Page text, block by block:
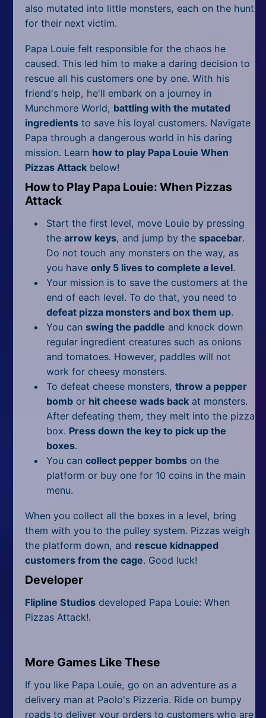
also mutated into little monsters, each on the hunt
for their next victim.
Papa Louie felt responsible for the chaos he
caused. This led him to make a daring decision to
rescue all his customers one by one. With his
friend's help, he'll embark on a journey in
Munchmore World, battling with the mutated
ingredients to save his loyal customers. Navigate
Papa through a dangerous world in his daring
mission. Learn how to play Papa Louie When
Pizzas Attack below!
How to Play Papa Louie: When Pizzas
Attack
Start the first level, move Louie by pressing
the arrow keys, and jump by the spacebar.
Do not touch any monsters on the way, as
you have only 5 lives to complete a level.
Your mission is to save the customers at the
end of each level. To do that, you need to
defeat pizza monsters and box them up.
You can swing the paddle and knock down
regular ingredient creatures such as onions
and tomatoes. However, paddles will not
work for cheesy monsters.
To defeat cheese monsters, throw a pepper
bombor hit cheese wads backat monsters.
After defeating them, they melt into the pizza
box. Press down the key to pick up the
boxes.
You can collect pepper bombson the
platform or buy one for 10 coins in the main
menu.
When you collect all the boxes in a level, bring
them with you to the pulley system. Pizzas weigh
the platform down, and rescue kidnapped
customers from the cage. Good luck!
Developer
Flipline Studios developed Papa Louie: When
Pizzas Attack!.
More Games Like These
If you like Papa Louie, go on an adventure as a
delivery man at Paolo's Pizzeria. Ride on bumpy
roads to deliver your orders to customers who are